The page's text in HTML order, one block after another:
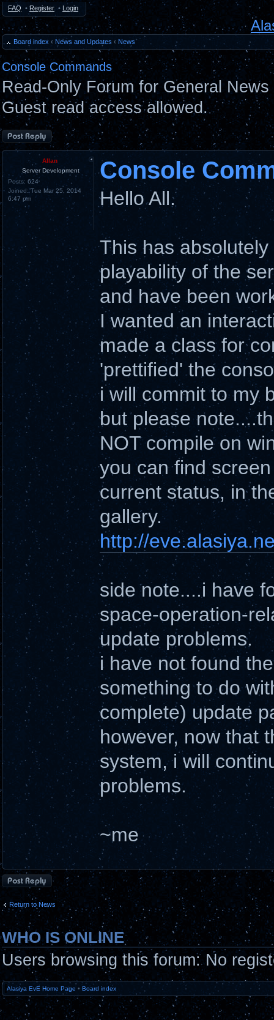
FAQ • Register • Login
Board index ‹ News and Updates ‹ News
Console Commands
Read-Only Forum for General
Guest read access allowed.
Post a reply
Allan
Server Development
Posts: 624
Joined:Tue Mar 25, 2014
6:47 pm
Console
Hello All.
This has
playability of the
and have been
I wanted an
made a class for
'prettified' the
i will commit to my
but please
NOT compile on
you can find
current status, in
gallery.
http://
side note....i have
space-operation-
update problems.
i have not found
something to do
complete) update
however, now that
system, i will
problems.
~me
Post a reply
Return to News
WHO IS ONLINE
Users browsing this forum: No
Alasiya EvE Home Page • Board index